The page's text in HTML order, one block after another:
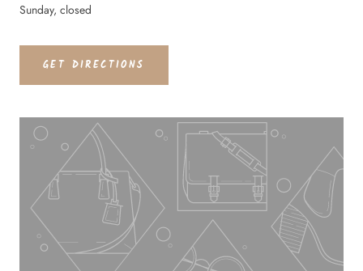
Sunday, closed
GET DIRECTIONS